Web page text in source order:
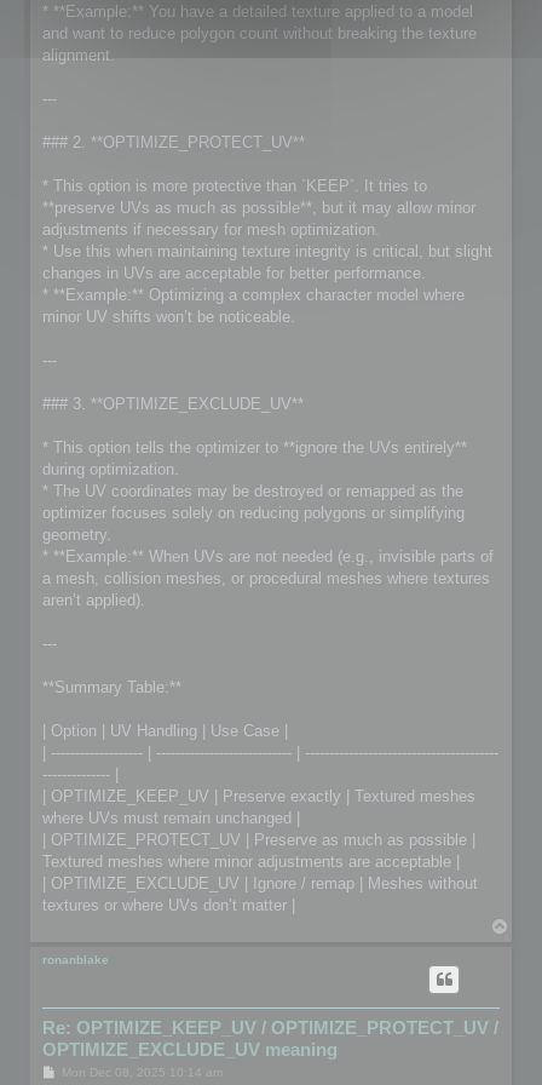
* **Example:** You have a detailed texture applied to a model
and want to reduce polygon count without breaking the texture
alignment.
---
### 2. **OPTIMIZE_PROTECT_UV**
* This option is more protective than `KEEP`. It tries to
**preserve UVs as much as possible**, but it may allow minor
adjustments if necessary for mesh optimization.
* Use this when maintaining texture integrity is critical, but slight
changes in UVs are acceptable for better performance.
* **Example:** Optimizing a complex character model where
minor UV shifts won’t be noticeable.
---
### 3. **OPTIMIZE_EXCLUDE_UV**
* This option tells the optimizer to **ignore the UVs entirely**
during optimization.
* The UV coordinates may be destroyed or remapped as the
optimizer focuses solely on reducing polygons or simplifying
geometry.
* **Example:** When UVs are not needed (e.g., invisible parts of
a mesh, collision meshes, or procedural meshes where textures
aren’t applied).
---
**Summary Table:**
| Option | UV Handling | Use Case |
| ------------------- | ---------------------------- | ----------------------------------------
-------------- |
| OPTIMIZE_KEEP_UV | Preserve exactly | Textured meshes
where UVs must remain unchanged |
| OPTIMIZE_PROTECT_UV | Preserve as much as possible |
Textured meshes where minor adjustments are acceptable |
| OPTIMIZE_EXCLUDE_UV | Ignore / remap | Meshes without
textures or where UVs don’t matter |
ronanblake
Re: OPTIMIZE_KEEP_UV / OPTIMIZE_PROTECT_UV /
OPTIMIZE_EXCLUDE_UV meaning
PMon Dec 08, 2025 10:14 am